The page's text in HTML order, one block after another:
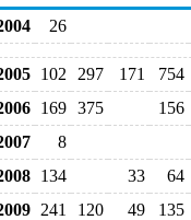
26
102 297 171
754
169 375
156
8
134 33
64
241 120 49 135